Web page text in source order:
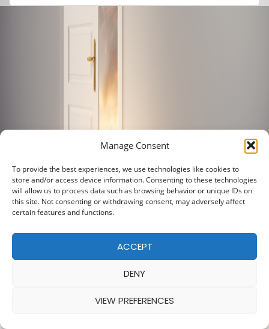
Manage Consent
To provide the best experiences, we use technologies like cookies to
store and/or access device information. Consenting to these technologies
will allow us to process data such as browsing behavior or unique IDs on
this site. Not consenting or withdrawing consent, may adversely affect
certain features and functions.
ACCEPT
DENY
VIEW PREFERENCES